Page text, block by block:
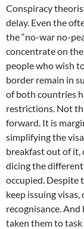
Conspiracy
delay. Even the
the “no-war no-
concentrate on
people who wish
border remain in
of both countries
restrictions. Not
forward. It is
simplifying the
breakfast out of it,
dicing the different
occupied. Despite
keep issuing
recognisance.
taken them to